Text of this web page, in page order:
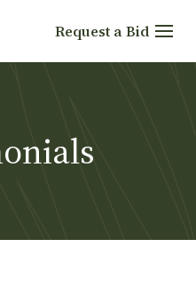
Request a Bid